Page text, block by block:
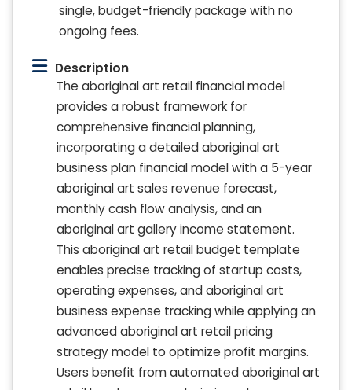
single, budget-friendly package with no
ongoing fees.
Description
The aboriginal art retail financial model
provides a robust framework for
comprehensive financial planning,
incorporating a detailed aboriginal art
business plan financial model with a 5-year
aboriginal art sales revenue forecast,
monthly cash flow analysis, and an
aboriginal art gallery income statement.
This aboriginal art retail budget template
enables precise tracking of startup costs,
operating expenses, and aboriginal art
business expense tracking while applying an
advanced aboriginal art retail pricing
strategy model to optimize profit margins.
Users benefit from automated aboriginal art